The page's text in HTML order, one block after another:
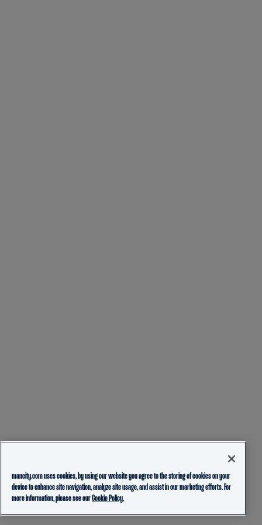
mancity.com uses cookies, by using our website you agree to the storing of cookies on your
device to enhance site navigation, analyze site usage, and assist in our marketing efforts. For
more information, please see ourCookie Policy.